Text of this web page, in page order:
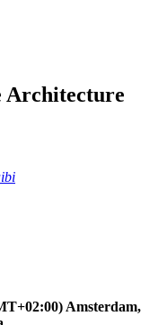
Architecture
Amsterdam,